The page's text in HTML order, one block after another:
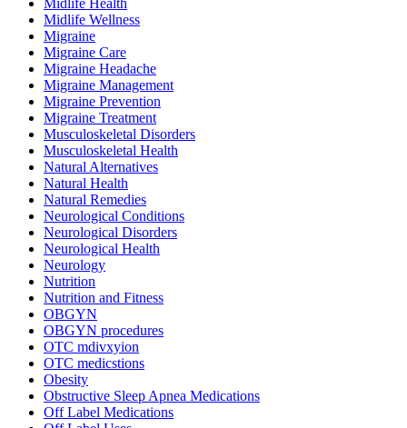
Midlife Wellness
Migraine
Migraine Care
Migraine Headache
Migraine Management
Migraine Prevention
Migraine Treatment
Musculoskeletal Disorders
Musculoskeletal Health
Natural Alternatives
Natural Health
Natural Remedies
Neurological Conditions
Neurological Disorders
Neurological Health
Neurology
Nutrition
Nutrition and Fitness
OBGYN
OBGYN procedures
OTC mdivxyion
OTC medicstions
Obesity
Obstructive Sleep Apnea Medications
Off Label Medications